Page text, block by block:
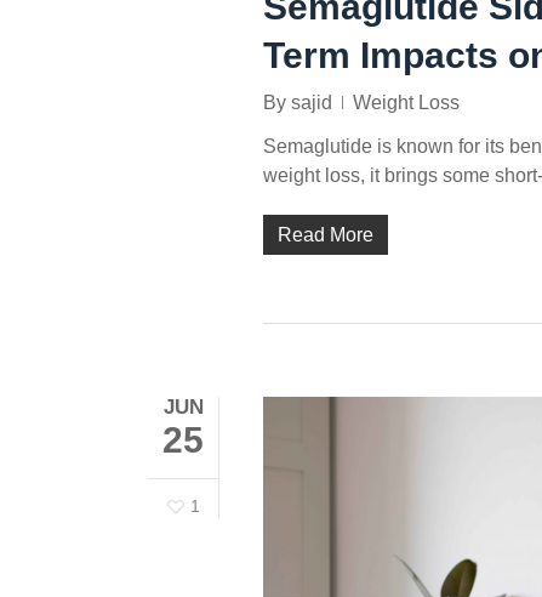
Term Impacts
By sajid Weight Loss
Semaglutide is known for its
weight loss, it brings some
Read More
JUN
25
1